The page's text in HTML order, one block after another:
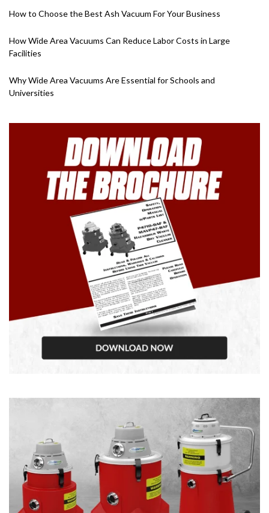
How to Choose the Best Ash Vacuum For Your Business
How Wide Area Vacuums Can Reduce Labor Costs in Large
Facilities
Why Wide Area Vacuums Are Essential for Schools and
Universities